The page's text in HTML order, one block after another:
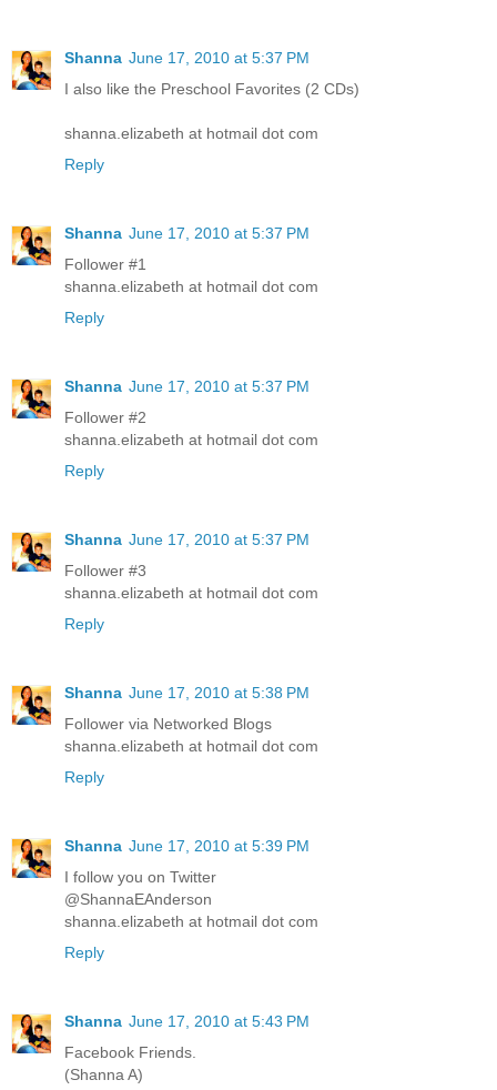
Shanna June 17, 2010 at 5:37 PM
I also like the Preschool Favorites (2 CDs)
shanna.elizabeth at hotmail dot com
Reply
Shanna June 17, 2010 at 5:37 PM
Follower #1
shanna.elizabeth at hotmail dot com
Reply
Shanna June 17, 2010 at 5:37 PM
Follower #2
shanna.elizabeth at hotmail dot com
Reply
Shanna June 17, 2010 at 5:37 PM
Follower #3
shanna.elizabeth at hotmail dot com
Reply
Shanna June 17, 2010 at 5:38 PM
Follower via Networked Blogs
shanna.elizabeth at hotmail dot com
Reply
Shanna June 17, 2010 at 5:39 PM
I follow you on Twitter
@ShannaEAnderson
shanna.elizabeth at hotmail dot com
Reply
Shanna June 17, 2010 at 5:43 PM
Facebook Friends.
(Shanna A)